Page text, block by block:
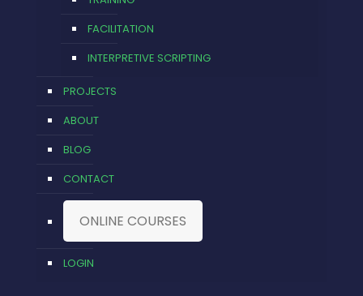
FACILITATION
INTERPRETIVE SCRIPTING
PROJECTS
ABOUT
BLOG
CONTACT
ONLINE COURSES
LOGIN